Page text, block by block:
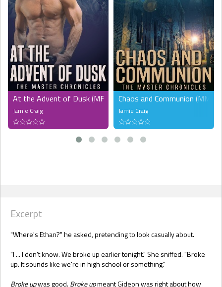
At the Advent of Dusk (MF)
Jamie Craig
Chaos and Communion (MMF)
Jamie Craig
Excerpt
"Where's Ethan?" he asked, pretending to look casually about.
"I ... I don't know. We broke up earlier tonight." She sniffed. "Broke
up. It sounds like we're in high school or something."
Broke upwas good. Broke upmeant Gideon was right about how